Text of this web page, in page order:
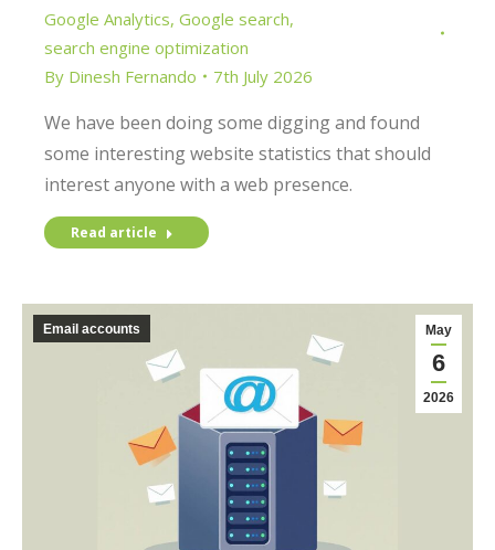
Google Analytics, Google search,
search engine optimization
By Dinesh Fernando 7th July 2026
We have been doing some digging and found
some interesting website statistics that should
interest anyone with a web presence.
Read article
May
6
2026
Email accounts